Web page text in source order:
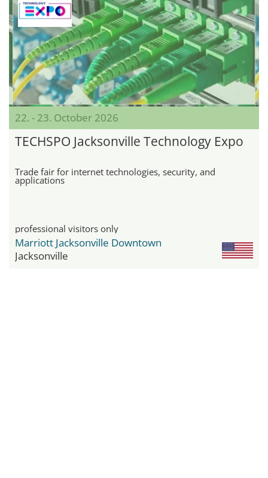
22. - 23. October 2026
TECHSPO Jacksonville Technology Expo
Trade fair for internet technologies, security, and
applications
professional visitors only
Marriott Jacksonville Downtown
Jacksonville